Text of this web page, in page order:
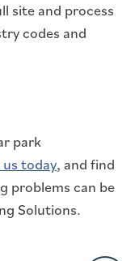
site and process
codes and
park
today, and find
problems can be
Solutions.